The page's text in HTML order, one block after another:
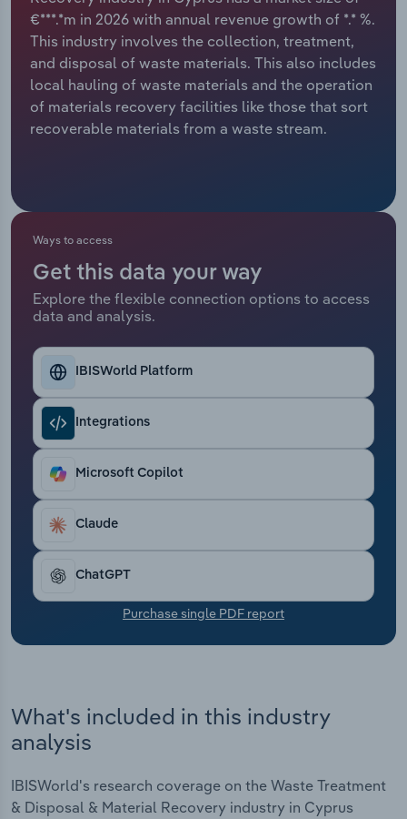
€***.*m in 2026 with annual revenue growth of *.* %.
This industry involves the collection, treatment,
and disposal of waste materials. This also includes
local hauling of waste materials and the operation
of materials recovery facilities like those that sort
recoverable materials from a waste stream.
Ways to access
Get this data your way
Explore the flexible connection options to access
data and analysis.
IBISWorld Platform
Integrations
Microsoft Copilot
Claude
ChatGPT
Purchase single PDF report
What's included in this industry
analysis
IBISWorld's research coverage on the Waste Treatment
& Disposal & Material Recovery industry in Cyprus
Relpro
Marketing
Private Equity
Procurement
Accommodation & Food Services
Mining
Personal Services
Public Administration & Safety
Real Estate, Rental & Leasing
Thematic Reports
Transportation and Warehousing
Utilities
Wholesale Trade
Industry Classifications